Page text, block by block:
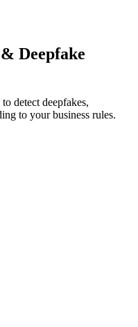
Deepfake
detect deepfakes,
to your business rules.